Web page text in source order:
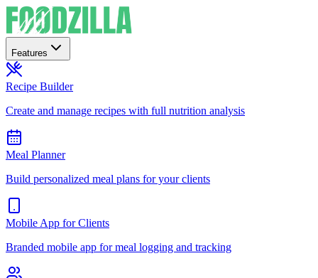
Features
Recipe Builder
Create and manage recipes with full nutrition analysis
Meal Planner
Build personalized meal plans for your clients
Mobile App for Clients
Branded mobile app for meal logging and tracking